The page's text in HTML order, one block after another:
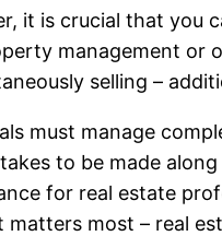
it is crucial that you
management or
selling –
must manage
to be made
for real estate
most – real